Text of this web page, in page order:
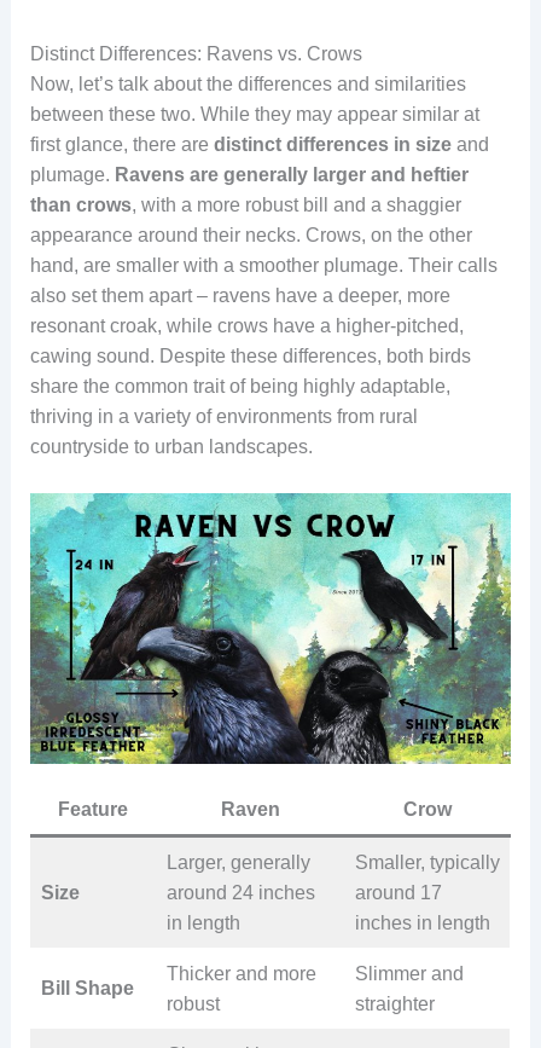
Feathers
Feathers
head feather
Majestic Raven Bird Blue Black Raven
Distinct Differences: Ravens vs. Crows
Now, let’s talk about the differences and similarities
between these two. While they may appear similar at
first glance, there are distinct differences in sizeand
plumage. Ravens are generally larger and heftier
than crows, with a more robust bill and a shaggier
appearance around their necks. Crows, on the other
hand, are smaller with a smoother plumage. Their calls
also set them apart – ravens have a deeper, more
resonant croak, while crows have a higher-pitched,
cawing sound. Despite these differences, both birds
share the common trait of being highly adaptable,
thriving in a variety of environments from rural
countryside to urban landscapes.
Feature Raven Crow
Size
Larger, generally
around 24 inches
in length
Smaller, typically
around 17
inches in length
Bill Shape
Thicker and more
robust
Slimmer and
straighter